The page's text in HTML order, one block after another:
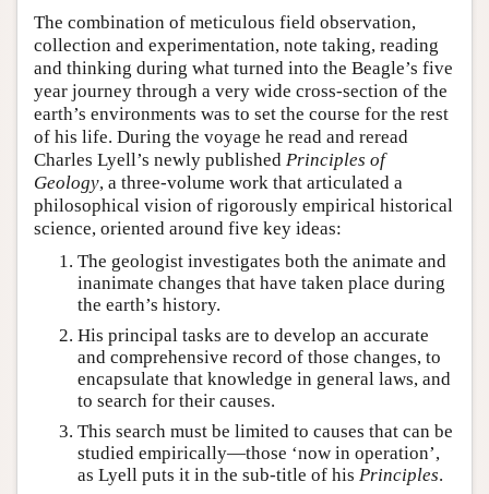
The combination of meticulous field observation,
collection and experimentation, note taking, reading
and thinking during what turned into the Beagle’s five
year journey through a very wide cross-section of the
earth’s environments was to set the course for the rest
of his life. During the voyage he read and reread
Charles Lyell’s newly published Principles of
Geology, a three-volume work that articulated a
philosophical vision of rigorously empirical historical
science, oriented around five key ideas:
The geologist investigates both the animate and
inanimate changes that have taken place during
the earth’s history.
His principal tasks are to develop an accurate
and comprehensive record of those changes, to
encapsulate that knowledge in general laws, and
to search for their causes.
This search must be limited to causes that can be
studied empirically—those ‘now in operation’,
as Lyell puts it in the sub-title of his Principles.